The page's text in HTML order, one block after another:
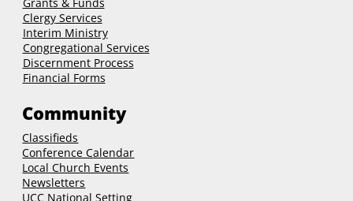
ClergyServices
Interim Ministry
Congregational Services
Discernment Process
Financial Forms
Community
Classifieds
Conference Calendar
Local Church Events
Newsletters
UCC National Setting